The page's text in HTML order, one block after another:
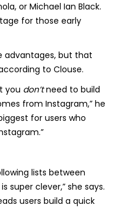
or Michael Ian Black.
for those early
advantages, but that
to Clouse.
you don’tneed to build
from Instagram,” he
for users who
lists between
super clever,” she says.
users build a quick